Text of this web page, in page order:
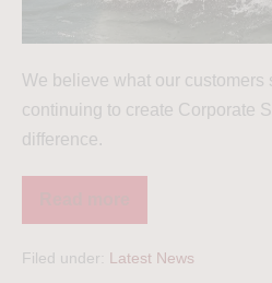
We believe what our customers
continuing to create Corporate
difference.
Filed under: Latest News